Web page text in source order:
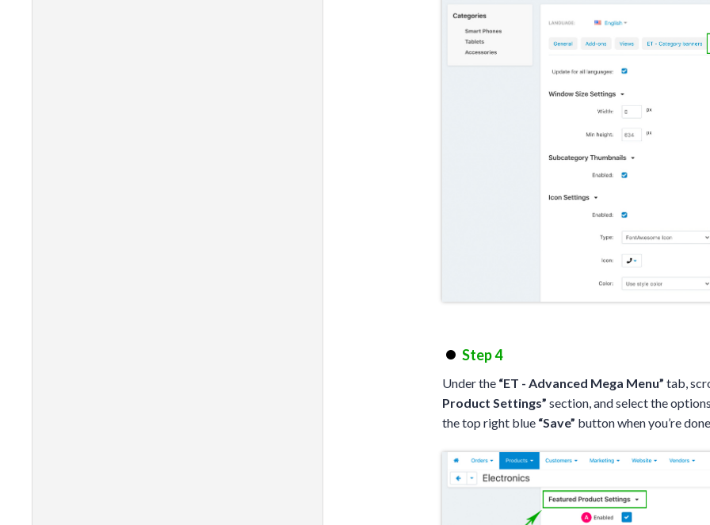
Step 4
Under the “ET - Advanced Mega Menu” tab,
Product Settings” section, and select the
the top right blue “Save” button when you’re